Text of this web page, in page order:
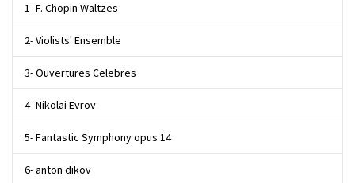
1- F. Chopin Waltzes
2- Violists' Ensemble
3- Ouvertures Celebres
4- Nikolai Evrov
5- Fantastic Symphony opus 14
6- anton dikov